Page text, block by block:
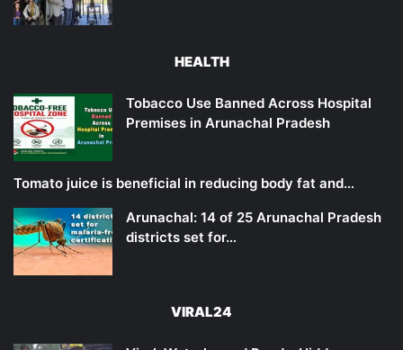
HEALTH
Tobacco Use Banned Across Hospital
Premises in Arunachal Pradesh
Tomato juice is beneficial in reducing body fat and…
Arunachal: 14 of 25 Arunachal Pradesh
districts set for…
VIRAL24